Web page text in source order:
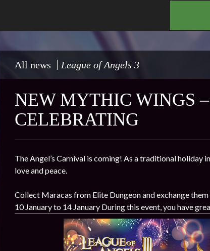
All news League of Angels 3
NEW MYTHIC WINGS
CELEBRATING
The Angel’s Carnival is coming! As a traditional holiday
love and peace.
Collect Maracas from Elite Dungeon and exchange
10 January to 14 January During this event, you have